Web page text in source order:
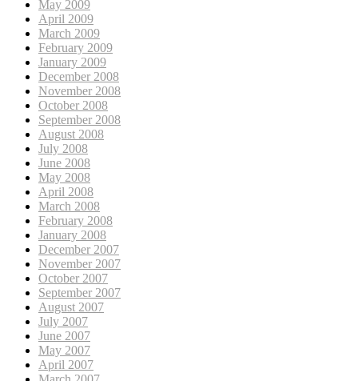
May 2009
April 2009
March 2009
February 2009
January 2009
December 2008
November 2008
October 2008
September 2008
August 2008
July 2008
June 2008
May 2008
April 2008
March 2008
February 2008
January 2008
December 2007
November 2007
October 2007
September 2007
August 2007
July 2007
June 2007
May 2007
April 2007